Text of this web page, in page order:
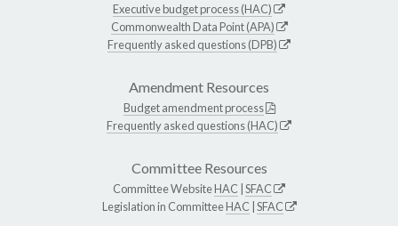
Executive budget process (HAC)
Commonwealth Data Point (APA)
Frequently asked questions (DPB)
Amendment Resources
Budget amendment process
Frequently asked questions (HAC)
Committee Resources
Committee WebsiteHAC SFAC
Legislation in CommitteeHAC SFAC